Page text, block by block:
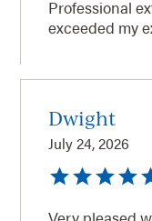
Professional
exceeded my
Dwight
July 24, 2026